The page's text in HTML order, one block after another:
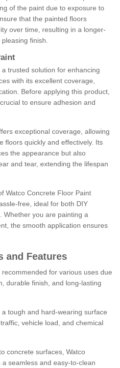
of the paint due to exposure to
that the painted floors
over time, resulting in a longer-
finish.
trusted solution for enhancing
with its excellent coverage,
Before applying this product,
to ensure adhesion and
exceptional coverage, allowing
floors quickly and effectively. Its
the appearance but also
and tear, extending the lifespan
Watco Concrete Floor Paint
free, ideal for both DIY
Whether you are painting a
the smooth application ensures
and Features
for various uses due
durable finish, and long-lasting
tough and hard-wearing surface
vehicle load, and chemical
concrete surfaces, Watco
seamless and easy-to-clean